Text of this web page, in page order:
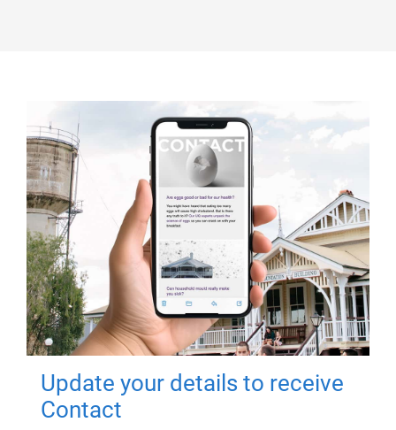
Update your details to receive
Contact